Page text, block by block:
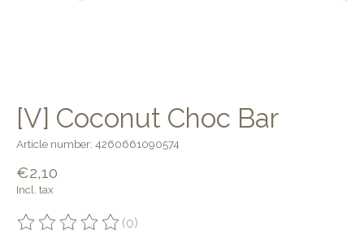
[V] Coconut Choc Bar
Article number: 4260661090574
€2,10
Incl. tax
The rating of this product is
(0)